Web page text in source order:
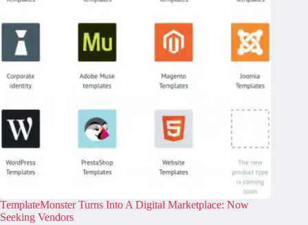
TemplateMonster Turns Into A Digital Marketplace: Now
Seeking Vendors